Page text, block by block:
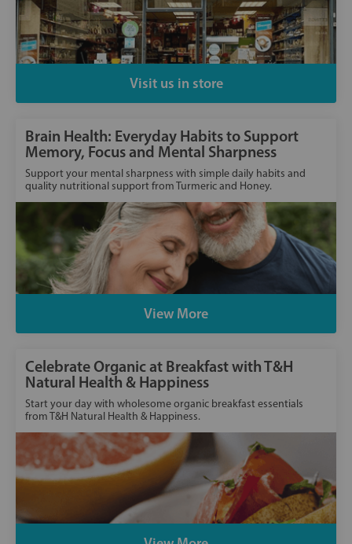
Visit us in store
Brain Health: Everyday Habits to Support
Memory, Focus and Mental Sharpness
Support your mental sharpness with simple daily habits and
quality nutritional support from Turmeric and Honey.
View More
Celebrate Organic at Breakfast with T&H
Natural Health & Happiness
Start your day with wholesome organic breakfast essentials
from T&H Natural Health & Happiness.